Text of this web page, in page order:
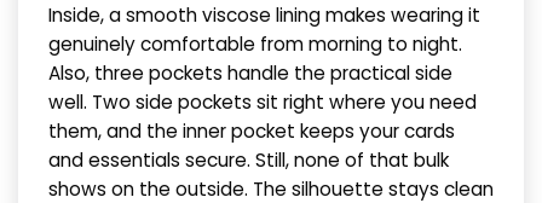
Inside, a smooth viscose lining makes wearing it
genuinely comfortable from morning to night.
Also, three pockets handle the practical side
well. Two side pockets sit right where you need
them, and the inner pocket keeps your cards
and essentials secure. Still, none of that bulk
shows on the outside. The silhouette stays clean